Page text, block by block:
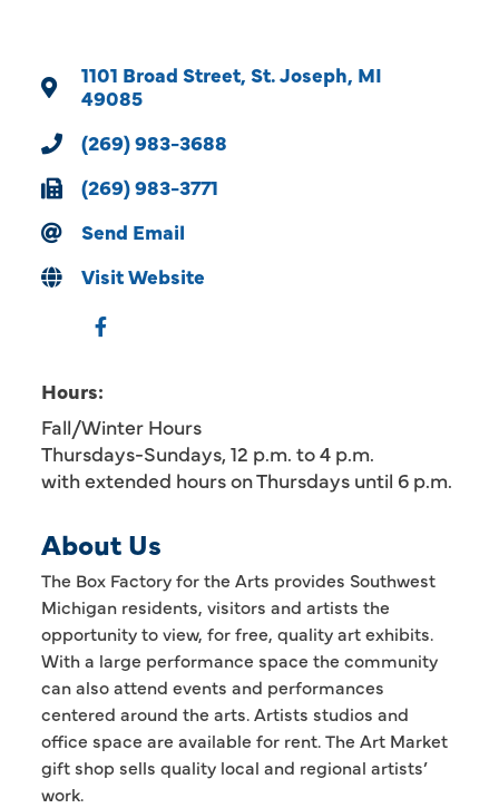
1101 Broad Street St. Joseph MI
49085
(269) 983-3688
(269) 983-3771
Send Email
Visit Website
Hours:
Fall/Winter Hours
Thursdays-Sundays, 12 p.m. to 4 p.m.
with extended hours on Thursdays until 6 p.m.
About Us
The Box Factory for the Arts provides Southwest
Michigan residents, visitors and artists the
opportunity to view, for free, quality art exhibits.
With a large performance space the community
can also attend events and performances
centered around the arts. Artists studios and
office space are available for rent. The Art Market
gift shop sells quality local and regional artists’
work.